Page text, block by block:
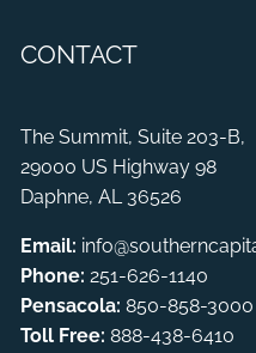
CONTACT
The Summit, Suite 203-B,
29000 US Highway 98
Daphne, AL 36526
Email:
Phone: 251-626-1140
Pensacola:850-858-3000
Toll Free:888-438-6410